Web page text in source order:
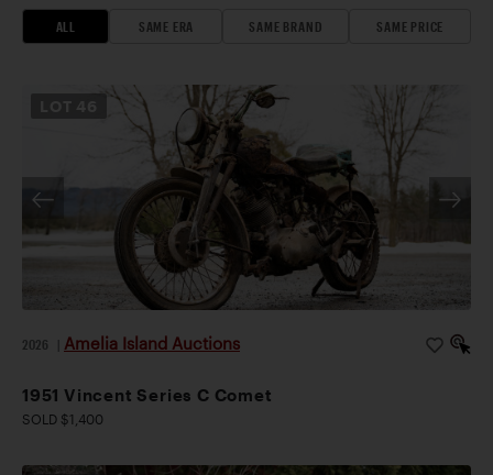
ALL SAME ERA SAME BRAND SAME PRICE
46
2026 Amelia Island Auctions
1951 Vincent Series C Comet
SOLD $1,400